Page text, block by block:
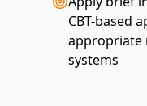
CBT-based
appropriate
systems